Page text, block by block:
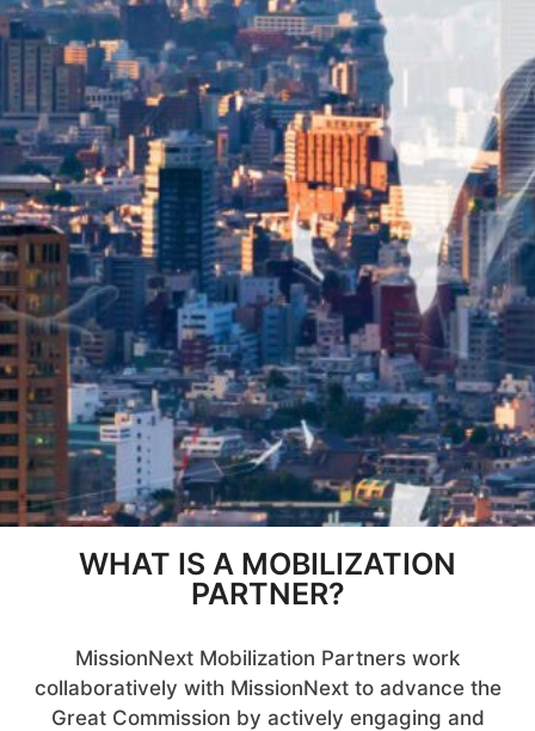
WHAT IS A MOBILIZATION
PARTNER?
MissionNext Mobilization Partners work
collaboratively with MissionNext to advance the
Great Commission by actively engaging and